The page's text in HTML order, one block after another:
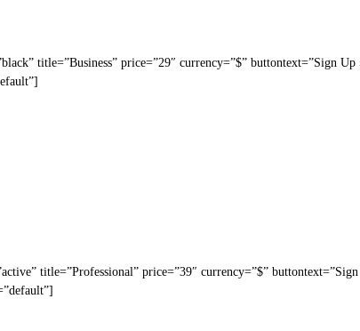
title=”Business” price=”29″ currency=”$” buttontext=”Sign Up
title=”Professional” price=”39″ currency=”$”